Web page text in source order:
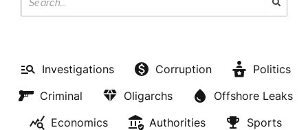
Investigations Corruption
Politics
Criminal
Oligarchs
Offshore Leaks
Economics
Authorities
Sports